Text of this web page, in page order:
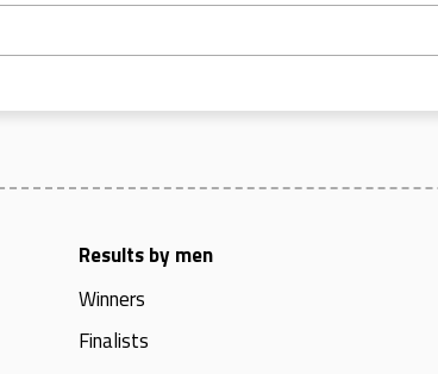
Results by men
Winners
Finalists